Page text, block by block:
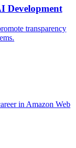
Development
transparency
in Amazon Web